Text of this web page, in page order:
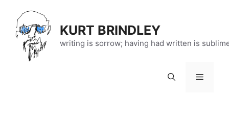
content
KURT BRINDLEY
writing is sorrow; having had written is
Menu